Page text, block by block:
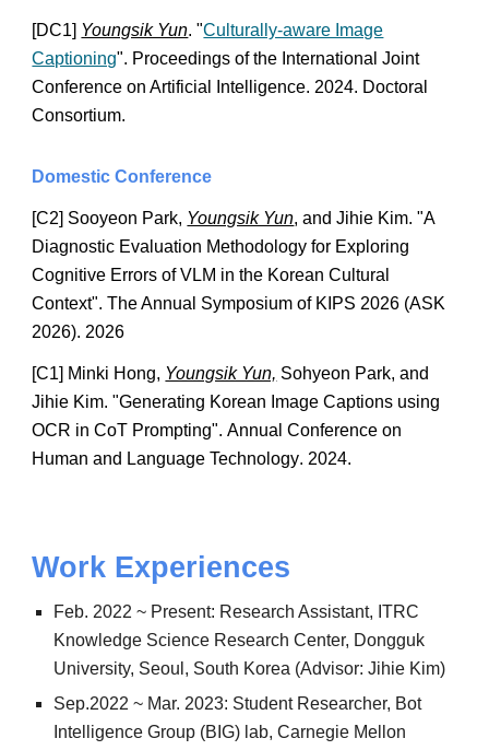
[DC1] Youngsik Yun. "Culturally-aware Image
Captioning". Proceedings of the International Joint
Conference on Artificial Intelligence. 2024. Doctoral
Consortium.
Domestic Conference
[C2] Sooyeon Park, Youngsik Yun, and Jihie Kim. "A
Diagnostic Evaluation Methodology for Exploring
Cognitive Errors of VLM in the Korean Cultural
Context". The Annual Symposium of KIPS 2026 (ASK
2026). 2026
[C1] Minki Hong, Youngsik Yun, Sohyeon Park, and
Jihie Kim. "Generating Korean Image Captions using
OCR in CoT Prompting".Annual Conference on
Human and Language Technology. 2024.
Work Experiences
Feb. 2022 ~ Present: Research Assistant, ITRC
Knowledge Science Research Center, Dongguk
University, Seoul, South Korea (Advisor: Jihie Kim)
Sep.2022 ~ Mar. 2023: Student Researcher, Bot
Intelligence Group (BIG) lab, Carnegie Mellon